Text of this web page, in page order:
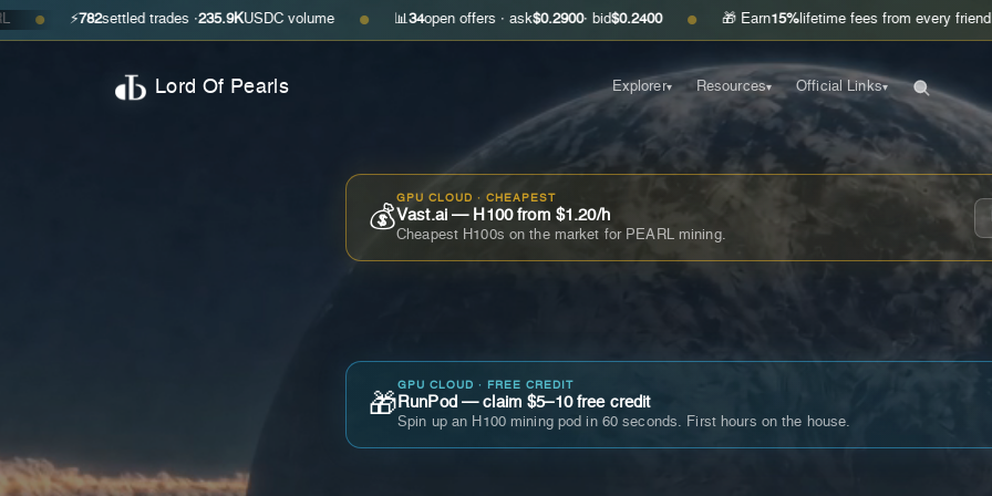
⚡ settled trades ·235.9KUSDC volume ● 📊 open offers · ask$0.2900· bid$0.2400 ● 🎁 Earn 15%lifetime fees from every friend you invite
Lord Of Pearls Explorer▾ Resources▾ Official Links▾
💰
GPU CLOUD · CHEAPEST
Vast.ai — H100 from $1.20/h
Cheapest H100s on the market for PEARL mining.
🎁
GPU CLOUD · FREE CREDIT
RunPod — claim $5–10 free credit
Spin up an H100 mining pod in 60 seconds. First hours on the house.